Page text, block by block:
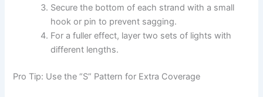
Secure the bottom of each strand with a small
hook or pin to prevent sagging.
For a fuller effect, layer two sets of lights with
different lengths.
Pro Tip: Use the “S” Pattern for Extra Coverage